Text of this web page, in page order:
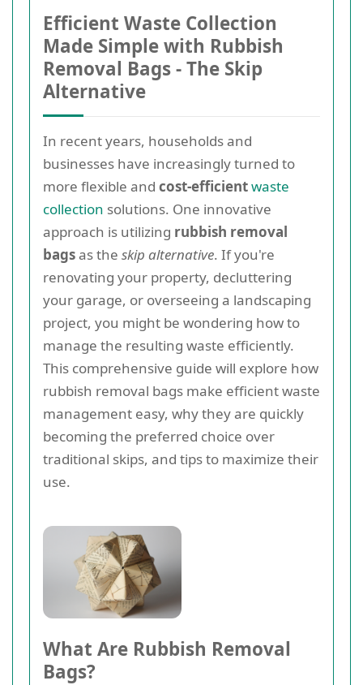
Efficient Waste Collection
Made Simple with Rubbish
Removal Bags - The Skip
Alternative
In recent years, households and
businesses have increasingly turned to
more flexible and cost-efficientwaste
collection solutions. One innovative
approach is utilizing rubbish removal
bagsas the skip alternative. If you're
renovating your property, decluttering
your garage, or overseeing a landscaping
project, you might be wondering how to
manage the resulting waste efficiently.
This comprehensive guide will explore how
rubbish removal bags make efficient waste
management easy, why they are quickly
becoming the preferred choice over
traditional skips, and tips to maximize their
use.
What Are Rubbish Removal
Bags?